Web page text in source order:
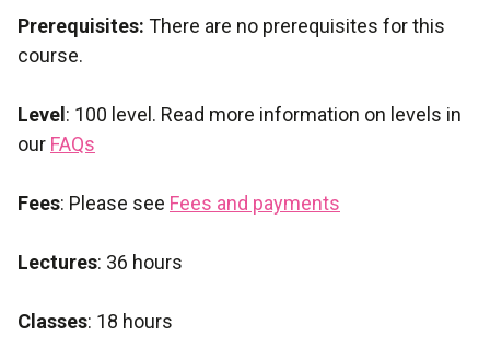
Prerequisites: There are no prerequisites for this
course.
Level : 100 level. Read more information on levels in
our FAQs
Fees: Please see Fees and payments
Lectures: 36 hours
Classes: 18 hours